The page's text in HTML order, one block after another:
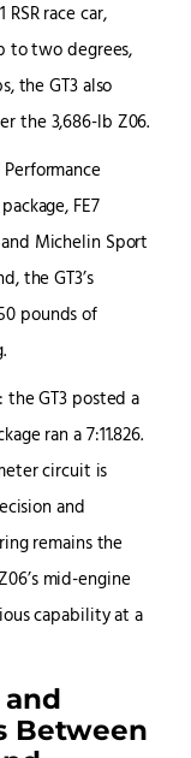
race car,
to two degrees,
the GT3 also
the 3,686-lb Z06.
FE7
Michelin Sport
the GT3’s
pounds of
GT3 posted a
ran a 7:11.826.
circuit is
and
remains the
mid-engine
capability at a
Between